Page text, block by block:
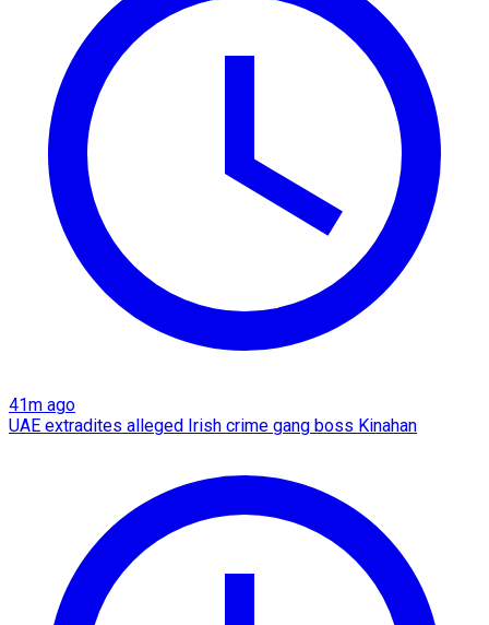
41m ago
UAE extradites alleged Irish crime gang boss Kinahan